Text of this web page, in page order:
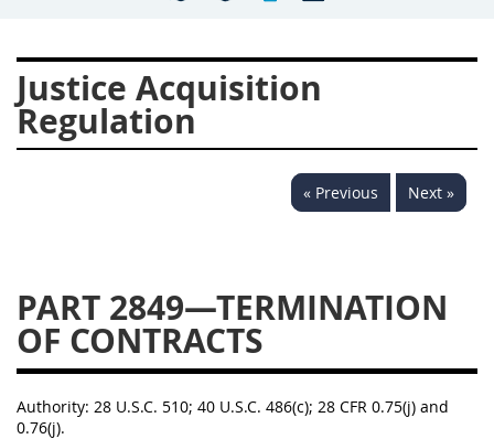
Justice Acquisition
Regulation
« Previous Next »
PART 2849—TERMINATION
OF CONTRACTS
Authority: 28 U.S.C. 510; 40 U.S.C. 486(c); 28 CFR 0.75(j) and
0.76(j).
2816
2817
2819
2822
2823
2825
2827
2828
2848
2849
2850
2852
2853